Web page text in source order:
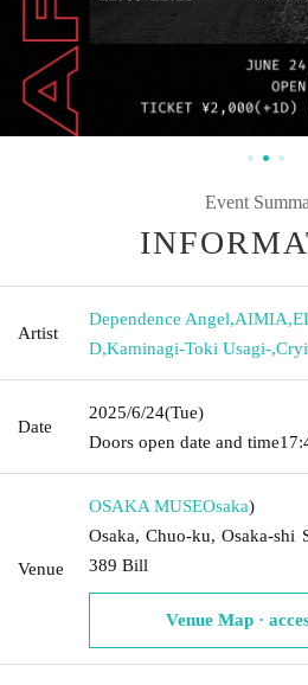
Event
Artist
Dependence Angel,AIMIA,
D,Kaminagi-Toki Usagi-,
Date
2025/6/24(Tue)
Doors open date and time
Venue
OSAKA MUSEOsaka)
Osaka, Chuo-ku, Osaka-shi
389 Bill
Venue Map ·